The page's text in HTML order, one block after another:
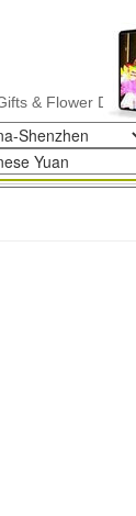
& Flower Delivery